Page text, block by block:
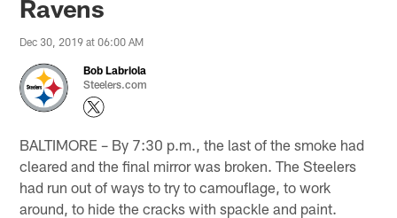
Ravens
Dec 30, 2019 at 06:00 AM
Bob Labriola
Steelers.com
BALTIMORE – By 7:30 p.m., the last of the smoke had
cleared and the final mirror was broken. The Steelers
had run out of ways to try to camouflage, to work
around, to hide the cracks with spackle and paint.